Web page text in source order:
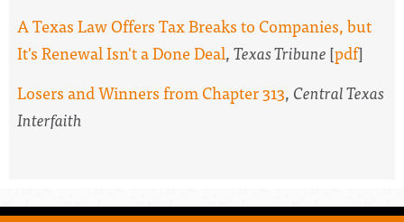
A Texas Law Offers Tax Breaks to Companies, but
It's Renewal Isn't a Done Deal,Texas Tribune[pdf]
Losers and Winners from Chapter 313, Central Texas
Interfaith